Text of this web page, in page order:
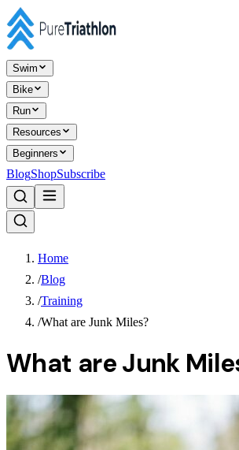
Swim
Bike
Run
Resources
Beginners
BlogShopSubscribe
Home
/Blog
/Training
/What are Junk Miles?
What are Junk